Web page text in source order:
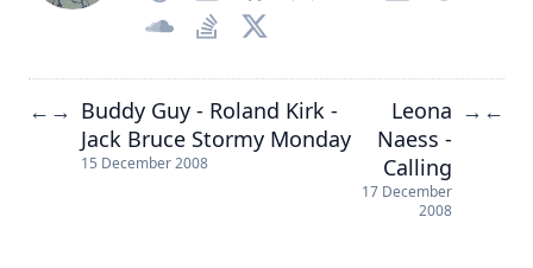
← → Buddy Guy - Roland Kirk -
Jack Bruce Stormy Monday
15 December 2008
Leona
Naess -
Calling
17 December
2008
→ ←